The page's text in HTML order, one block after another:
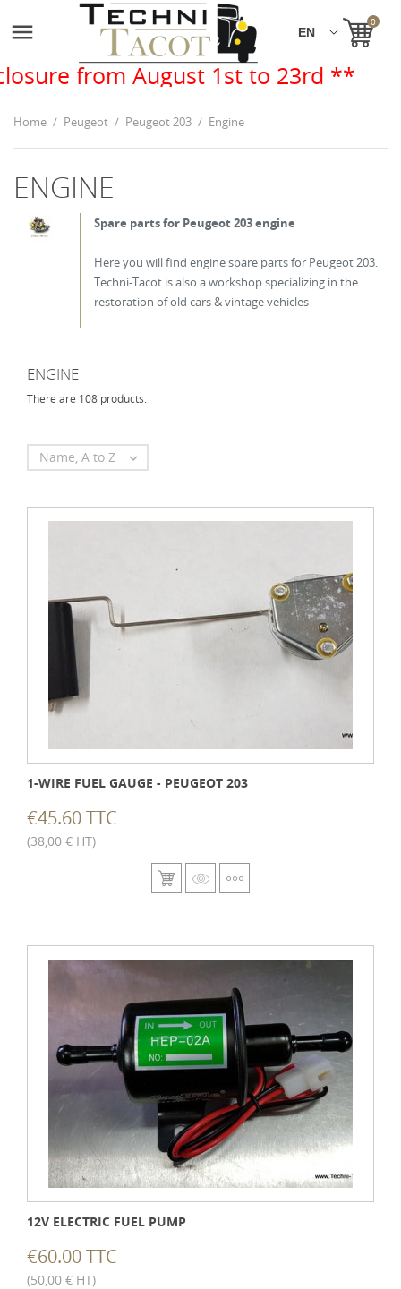
 0
1st to 23rd **
Home Peugeot Peugeot 203 Engine
ENGINE
Spare parts for Peugeot 203 engine
Here you will find engine spare parts for Peugeot 203.
Techni-Tacot is also a workshop specializing in the
restoration of old cars & vintage vehicles
ENGINE
There are 108 products.
Name, A to Z 
1-WIRE FUEL GAUGE - PEUGEOT 203
€45.60 TTC
(38,00 € HT)
12V ELECTRIC FUEL PUMP
€60.00 TTC
(50,00 € HT)